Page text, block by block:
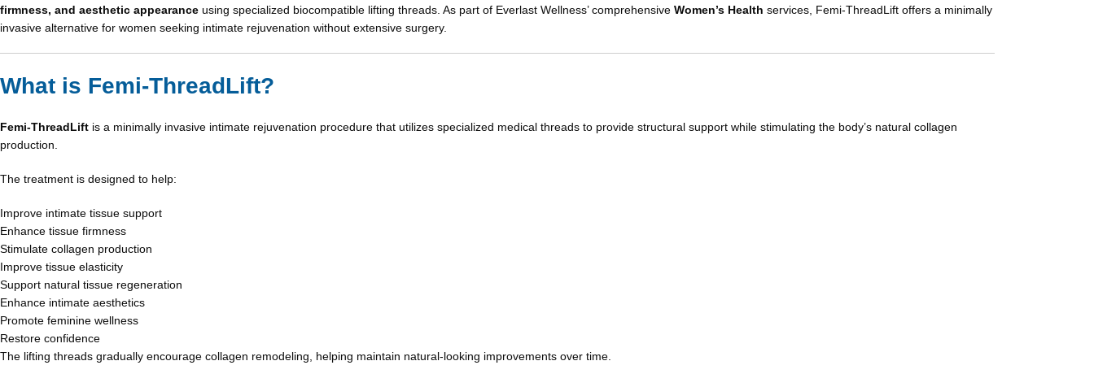
firmness, and aesthetic appearance using specialized biocompatible lifting threads. As part of Everlast Wellness’ comprehensive Women’s Health services, Femi-ThreadLift offers a minimally
invasive alternative for women seeking intimate rejuvenation without extensive surgery.
What is Femi-ThreadLift?
Femi-ThreadLift is a minimally invasive intimate rejuvenation procedure that utilizes specialized medical threads to provide structural support while stimulating the body’s natural collagen
production.
The treatment is designed to help:
Improve intimate tissue support
Enhance tissue firmness
Stimulate collagen production
Improve tissue elasticity
Support natural tissue regeneration
Enhance intimate aesthetics
Promote feminine wellness
Restore confidence
The lifting threads gradually encourage collagen remodeling, helping maintain natural-looking improvements over time.